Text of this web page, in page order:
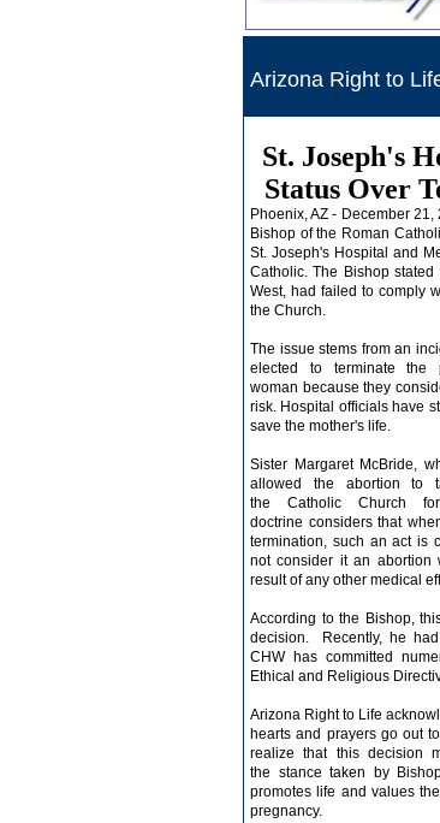
Arizona Right to
St. Joseph's
Status Over
Phoenix, AZ - December
Bishop of the Roman
St. Joseph's Hospital and
Catholic. The Bishop
West, had failed to comply
the Church.
The issue stems from an
elected to terminate the
woman because they
risk. Hospital officials have
save the mother's life.
Sister Margaret McBride,
allowed the abortion to
the
Catholic Church
doctrine considers that
termination, such an act is
not consider it an abortion
result of any other medical
According to the Bishop,
decision. Recently, he
CHW has committed
Ethical and Religious
Arizona Right to Life
hearts and prayers go out
realize that this decision
the stance taken by
promotes life and values
pregnancy.